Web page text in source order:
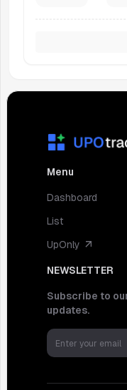
Menu
Dashboard
List
UpOnly
NEWSLETTER
Subscribe to
updates.